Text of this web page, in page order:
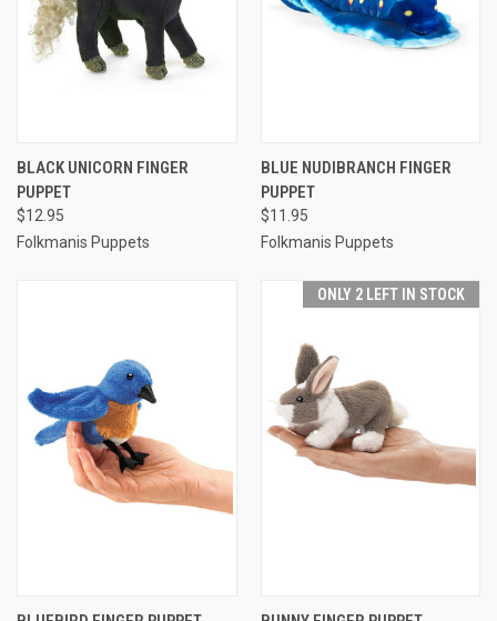
BLACK UNICORN FINGER
PUPPET
$12.95
Folkmanis Puppets
BLUE NUDIBRANCH FINGER
PUPPET
$11.95
Folkmanis Puppets
ONLY 2 LEFT IN STOCK